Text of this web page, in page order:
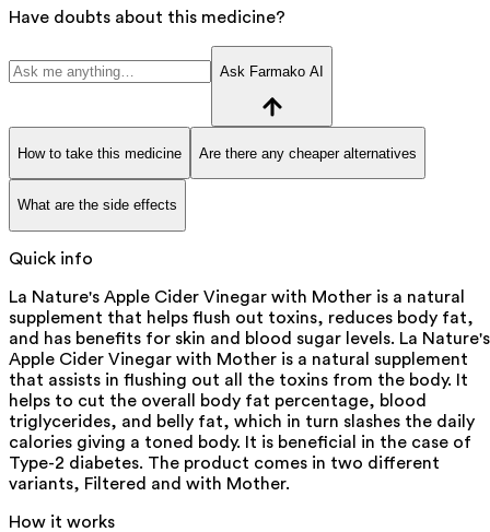
Have doubts about this medicine?
Ask Farmako AI
How to take this medicine Are there any cheaper alternatives
What are the side effects
Quick info
La Nature's Apple Cider Vinegar with Mother is a natural
supplement that helps flush out toxins, reduces body fat,
and has benefits for skin and blood sugar levels. La Nature's
Apple Cider Vinegar with Mother is a natural supplement
that assists in flushing out all the toxins from the body. It
helps to cut the overall body fat percentage, blood
triglycerides, and belly fat, which in turn slashes the daily
calories giving a toned body. It is beneficial in the case of
Type-2 diabetes. The product comes in two different
variants, Filtered and with Mother.
How it works